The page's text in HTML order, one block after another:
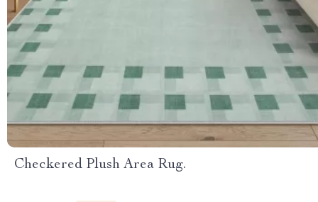
Checkered Plush Area Rug.